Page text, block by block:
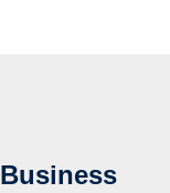
Business